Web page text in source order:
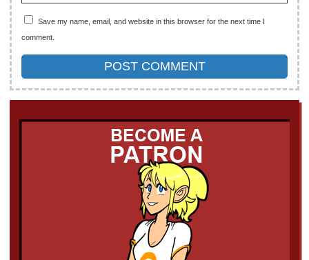
Save my name, email, and website in this browser for the next time I
comment.